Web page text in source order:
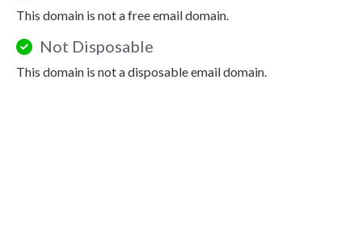
This domain is not a free email domain.
Not Disposable
This domain is not a disposable email domain.